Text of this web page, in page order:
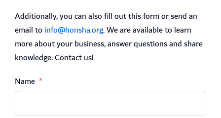
Additionally, you can also fill out this form or send an
email to info@honsha.org. We are available to learn
more about your business, answer questions and share
knowledge. Contact us!
Name